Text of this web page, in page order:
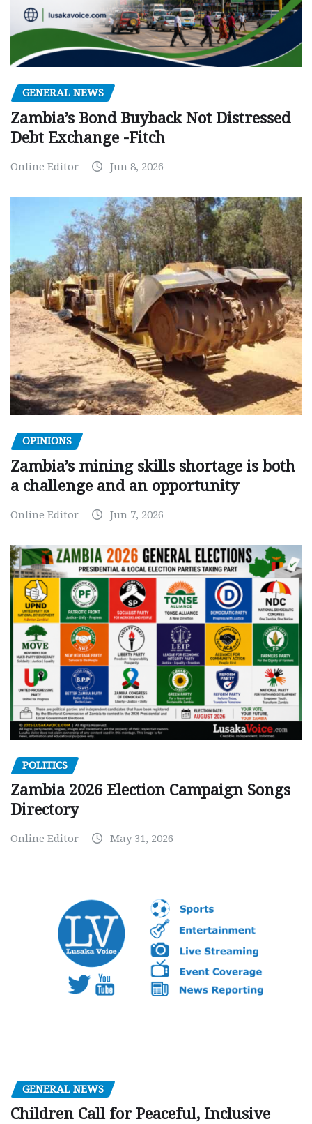
GENERAL NEWS
Zambia’s Bond Buyback Not Distressed
Debt Exchange -Fitch
Online Editor Jun 8, 2026
OPINIONS
Zambia’s mining skills shortage is both
a challenge and an opportunity
Online Editor Jun 7, 2026
POLITICS
Zambia 2026 Election Campaign Songs
Directory
Online Editor May 31, 2026
GENERAL NEWS
Children Call for Peaceful, Inclusive